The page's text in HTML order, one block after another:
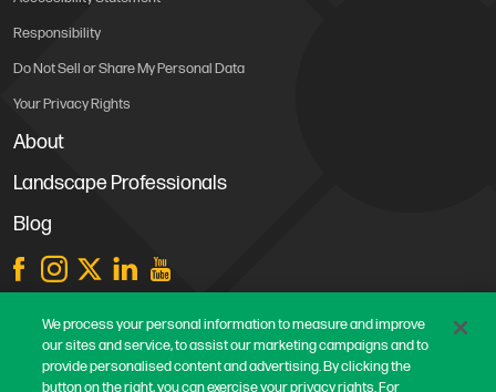
Responsibility
Do Not Sell or Share My Personal Data
Your Privacy Rights
About
Landscape Professionals
Blog
Store Locations
Contact Us
Careers
We process your personal information to measure and improve
our sites and service, to assist our marketing campaigns and to
provide personalised content and advertising. By clicking the
button on the right, you can exercise your privacy rights. For